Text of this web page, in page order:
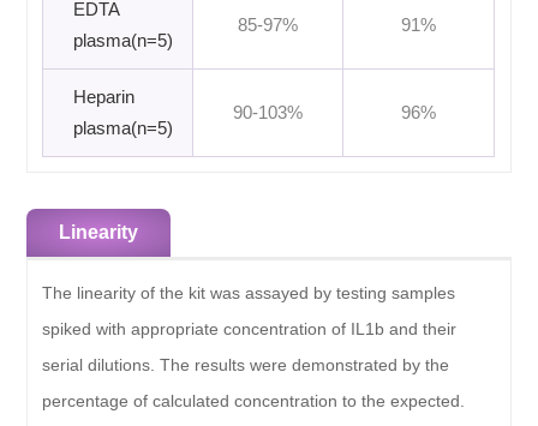
EDTA
plasma(n=5)
85-97% 91%
Heparin
plasma(n=5)
90-103% 96%
Linearity
The linearity of the kit was assayed by testing samples
spiked with appropriate concentration of IL1b and their
serial dilutions. The results were demonstrated by the
percentage of calculated concentration to the expected.